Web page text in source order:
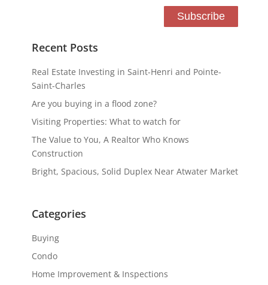
Recent Posts
Real Estate Investing in Saint-Henri and Pointe-
Saint-Charles
Are you buying in a flood zone?
Visiting Properties: What to watch for
The Value to You, A Realtor Who Knows
Construction
Bright, Spacious, Solid Duplex Near Atwater Market
Categories
Buying
Condo
Home Improvement & Inspections